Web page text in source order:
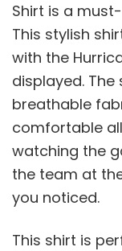
Shirt is a
This stylish
with the
displayed.
breathable
comfortable
watching the
the team at
you noticed.
This shirt is